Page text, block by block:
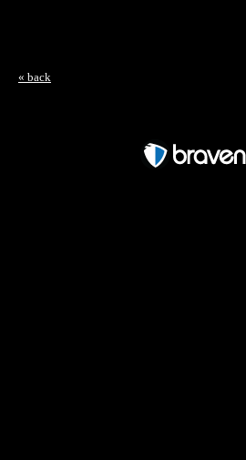
« back